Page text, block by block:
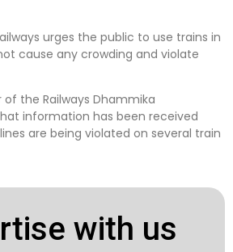
urges the public to use trains in
cause any crowding and violate
of the Railways Dhammika
information has been received
are being violated on several train
with us